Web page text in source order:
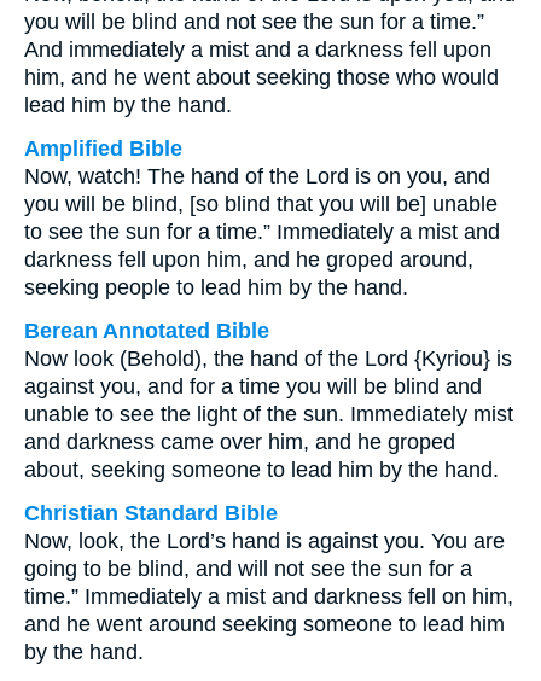
you will be blind and not see the sun for a time.”
And immediately a mist and a darkness fell upon
him, and he went about seeking those who would
lead him by the hand.
Amplified Bible
Now, watch! The hand of the Lord is on you, and
you will be blind, [so blind that you will be] unable
to see the sun for a time.” Immediately a mist and
darkness fell upon him, and he groped around,
seeking people to lead him by the hand.
Berean Annotated Bible
Now look (Behold), the hand of the Lord {Kyriou} is
against you, and for a time you will be blind and
unable to see the light of the sun. Immediately mist
and darkness came over him, and he groped
about, seeking someone to lead him by the hand.
Christian Standard Bible
Now, look, the Lord’s hand is against you. You are
going to be blind, and will not see the sun for a
time.” Immediately a mist and darkness fell on him,
and he went around seeking someone to lead him
by the hand.